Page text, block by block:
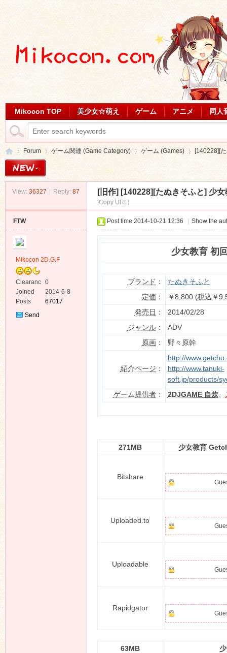
Mikocon TOP 美少女☆萌え ゲーム アニメ 同人
»
Forum
›
ゲーム関連 (Game Category)
›
ゲーム (Games)
›
[140228][
View: 36327 Reply: 87 [旧作] [140228][たぬきそふと] 少
[Copy URL]
FTW
Mikocon 2D.G.F
Clearanc
e
0
Joined
2014-6-8
Posts
67017
Send
Post time 2014-10-21 12:36 Show the
少女教育 初
ブランド ：
たぬきそふと
定価 ： ￥8,800 (税込 ￥
発売日 ：
2014/02/28
ジャンル：
ADV
原画： 野々原幹
紹介ページ ：
http://
http://www.tanuki-
soft.jp/products/
ゲーム提供者： 2DJGAME 自炊、
271MB 少女教育
Bitshare
Uploaded.to
Uploadable
Rapidgator
63MB